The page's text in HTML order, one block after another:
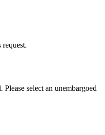
request.
Please select an unembargoed